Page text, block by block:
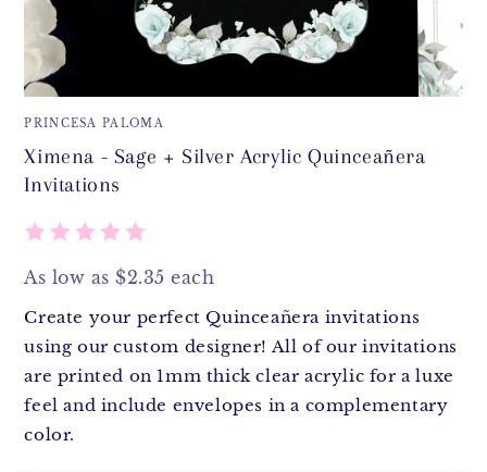
PRINCESA PALOMA
Ximena - Sage + Silver Acrylic Quinceañera
Invitations
As low as $2.35 each
Create your perfect Quinceañera invitations
using our custom designer! All of our invitations
are printed on 1mm thick clear acrylic for a luxe
feel and include envelopes in a complementary
color.